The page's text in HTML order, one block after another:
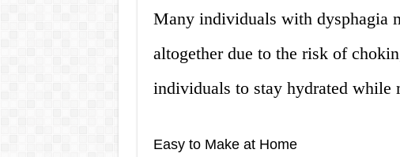
Many individuals with dysphagia
altogether due to the risk of
individuals to stay hydrated
Easy to Make at Home